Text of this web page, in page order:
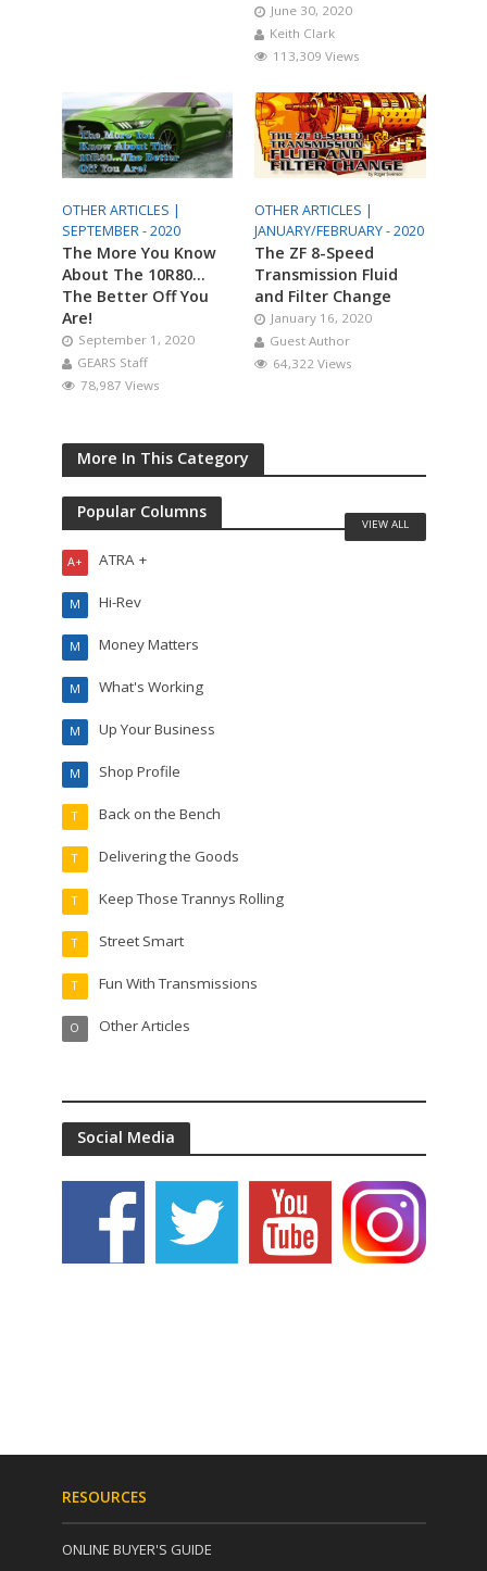
June 30, 2020
Keith Clark
113,309 Views
OTHER ARTICLES |
SEPTEMBER - 2020
The More You Know
About The 10R80…
The Better Off You
Are!
September 1, 2020
GEARS Staff
78,987 Views
OTHER ARTICLES |
JANUARY/FEBRUARY - 2020
The ZF 8-Speed
Transmission Fluid
and Filter Change
January 16, 2020
Guest Author
64,322 Views
More In This Category
Popular Columns
ATRA +
A+
Hi-Rev
M
Money Matters
M
What's Working
M
Up Your Business
M
Shop Profile
M
Back on the Bench
T
Delivering the Goods
T
Keep Those Trannys Rolling
T
Street Smart
T
Fun With Transmissions
T
Other Articles
O
VIEW ALL
Social Media
RESOURCES
ONLINE BUYER'S GUIDE